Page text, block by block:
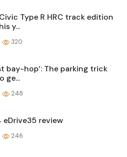
Type R HRC track edition
y...
320
bay-hop’: The parking trick
ge...
248
eDrive35 review
246